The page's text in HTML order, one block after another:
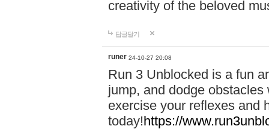
creativity of the beloved
답글달기
runer 24-10-27 20:08
Run 3 Unblocked is a fun
jump, and dodge
exercise your reflexes and
today!https://